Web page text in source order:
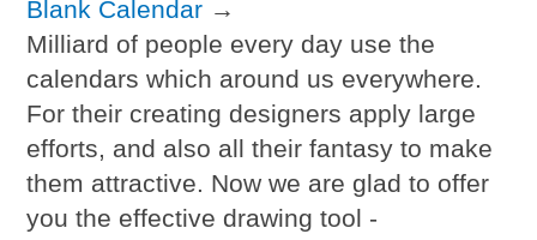
Blank Calendar →
Milliard of people every day use the
calendars which around us everywhere.
For their creating designers apply large
efforts, and also all their fantasy to make
them attractive. Now we are glad to offer
you the effective drawing tool -